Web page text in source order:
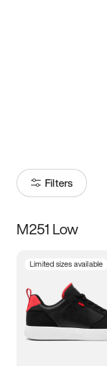
Filters
Size
3.5 4 4.5
5.5 6 6.5
M251 Low
Limited sizes available